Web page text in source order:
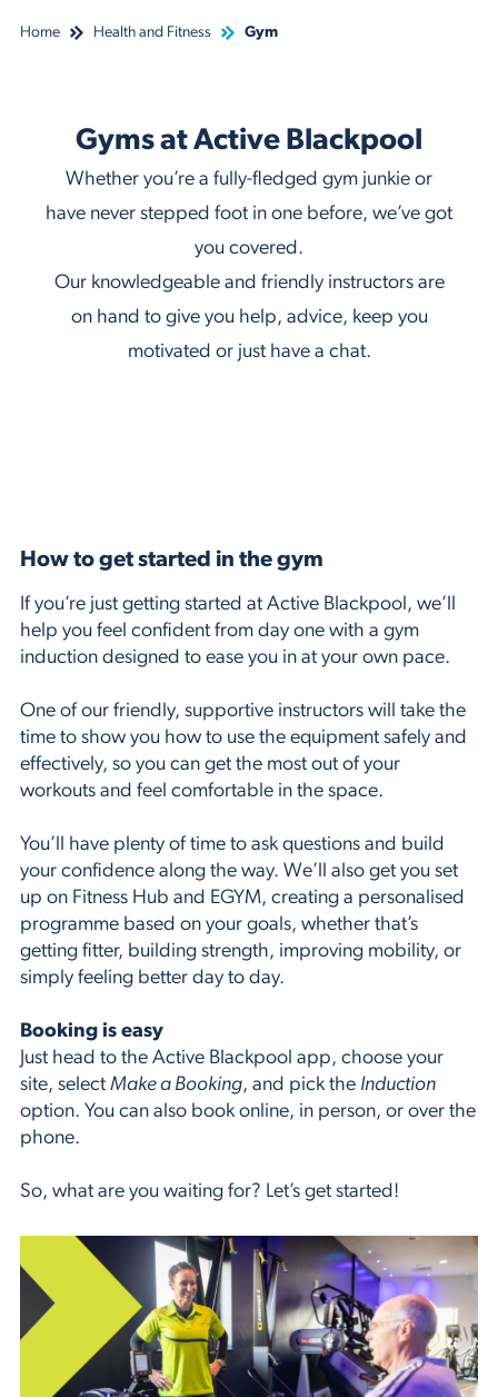
Home Health and Fitness Gym
Gyms at Active Blackpool
Whether you’re a fully-fledged gym junkie or
have never stepped foot in one before, we’ve got
you covered.
Our knowledgeable and friendly instructors are
on hand to give you help, advice, keep you
motivated or just have a chat.
How to get started in the gym
If you’re just getting started at Active Blackpool, we’ll
help you feel confident from day one with a gym
induction designed to ease you in at your own pace.
One of our friendly, supportive instructors will take the
time to show you how to use the equipment safely and
effectively, so you can get the most out of your
workouts and feel comfortable in the space.
You’ll have plenty of time to ask questions and build
your confidence along the way. We’ll also get you set
up on Fitness Hub and EGYM, creating a personalised
programme based on your goals, whether that’s
getting fitter, building strength, improving mobility, or
simply feeling better day to day.
Booking is easy
Just head to the Active Blackpool app, choose your
site, select Make a Booking, and pick the Induction
option. You can also book online, in person, or over the
phone.
So, what are you waiting for? Let’s get started!